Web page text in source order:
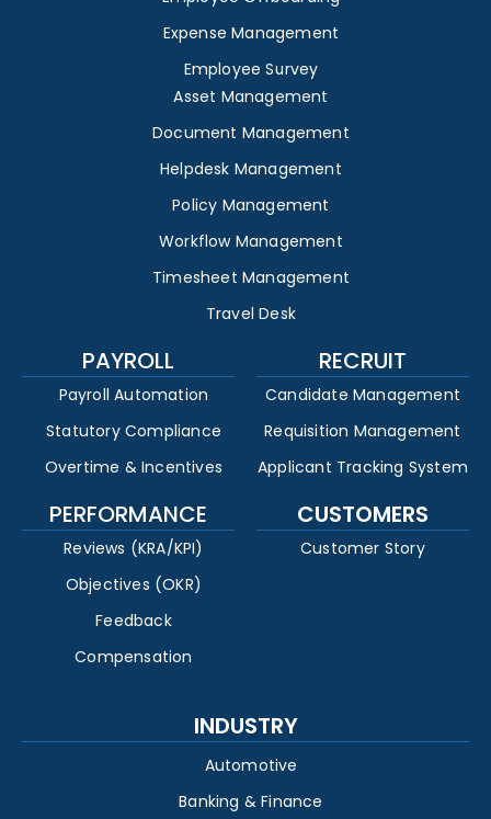
Expense Management
Employee Survey
Asset Management
Document Management
Helpdesk Management
Policy Management
Workflow Management
Timesheet Management
Travel Desk
PAYROLL
Payroll Automation
Statutory Compliance
Overtime & Incentives
RECRUIT
Candidate Management
Requisition Management
Applicant Tracking System
PERFORMANCE
Reviews (KRA/KPI)
Objectives (OKR)
Feedback
Compensation
CUSTOMERS
Customer Story
INDUSTRY
Automotive
Banking & Finance